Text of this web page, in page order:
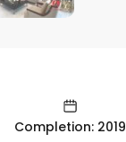
Completion: 2019